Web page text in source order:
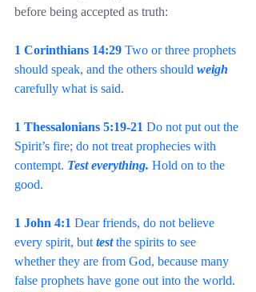
before being accepted as truth:
1 Corinthians 14:29 Two or three prophets
should speak, and the others should weigh
carefully what is said.
1 Thessalonians 5:19-21 Do not put out the
Spirit’s fire; do not treat prophecies with
contempt. Test everything. Hold on to the
good.
1 John 4:1 Dear friends, do not believe
every spirit, but test the spirits to see
whether they are from God, because many
false prophets have gone out into the world.